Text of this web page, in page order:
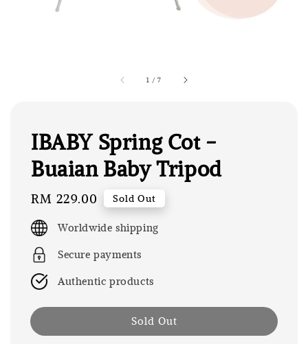
1 /7
IBABY Spring Cot -
Buaian Baby Tripod
Regular
price
RM 229.00 Sold Out
Worldwide shipping
Secure payments
Authentic products
Sold Out